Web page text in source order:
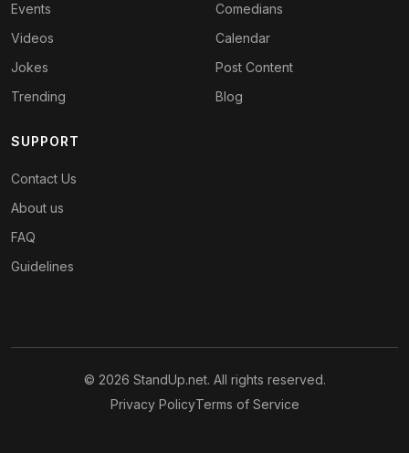
Events
Videos
Jokes
Trending
Comedians
Calendar
Post Content
Blog
SUPPORT
Contact Us
About us
FAQ
Guidelines
© 2026 StandUp.net. All rights reserved.
Privacy PolicyTerms of Service